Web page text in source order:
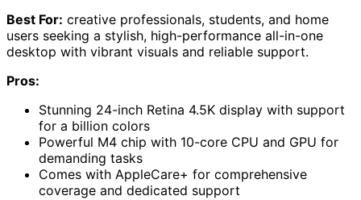
Best For: creative professionals, students, and home
users seeking a stylish, high-performance all-in-one
desktop with vibrant visuals and reliable support.
Pros:
Stunning 24-inch Retina 4.5K display with support
for a billion colors
Powerful M4 chip with 10-core CPU and GPU for
demanding tasks
Comes with AppleCare+ for comprehensive
coverage and dedicated support